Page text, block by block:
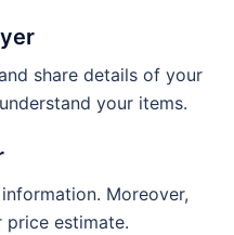
share details of your
your items.
Moreover,
estimate.